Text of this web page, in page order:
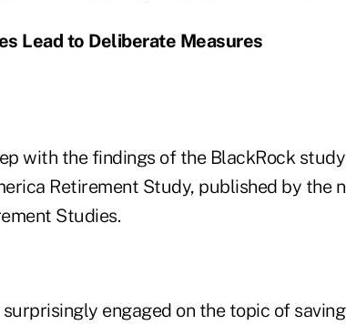
Lead to Deliberate Measures
with the findings of the BlackRock
Retirement Study, published by the
Studies.
engaged on the topic of